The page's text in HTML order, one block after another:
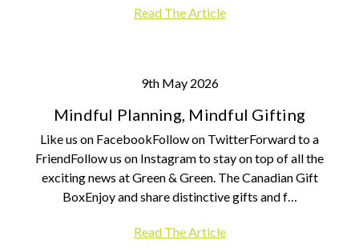
Read The Article
9th May 2026
Mindful Planning, Mindful Gifting
Like us on FacebookFollow on TwitterForward to a
FriendFollow us on Instagram to stay on top of all the
exciting news at Green & Green. The Canadian Gift
BoxEnjoy and share distinctive gifts and f…
Read The Article